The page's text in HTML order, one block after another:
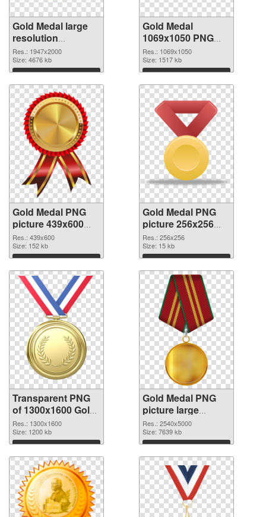
Gold Medal large
resolution
1947x2000 PNG
picture
Res.: 1947x2000
Size: 4676 kb
Download
Gold Medal
1069x1050 PNG
cutout
Res.: 1069x1050
Size: 1517 kb
Download
Gold Medal PNG
picture 439x600
transparent PNG
graphic
Res.: 439x600
Size: 152 kb
Download
Gold Medal PNG
picture 256x256
PNG image
Res.: 256x256
Size: 15 kb
Download
Transparent PNG
of 1300x1600 Gold
Medal
Res.: 1300x1600
Size: 1200 kb
Download
Gold Medal PNG
picture large
resolution
2540x5000 PNG
picture
Res.: 2540x5000
Size: 7639 kb
Download